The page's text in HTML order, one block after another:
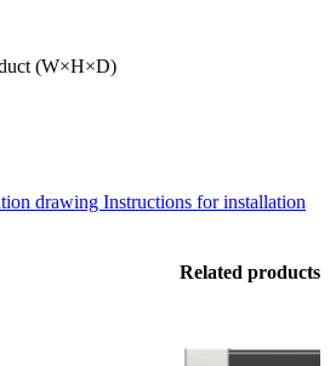
(W×H×D)
drawing Instructions for installation
Related products